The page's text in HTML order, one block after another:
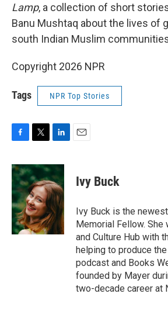
Lamp, a collection of short
Banu Mushtaq about the lives of
south Indian Muslim
Copyright 2026 NPR
Tags NPR Top Stories
F
c
e
b
o
o
k
T
i
t
t
e
r
L
n
k
e
d
I
n
E
Ivy Buck
Ivy Buck is the
Memorial Fellow. She
and Culture Hub with
helping to produce
podcast and Books
founded by Mayer
two-decade career at